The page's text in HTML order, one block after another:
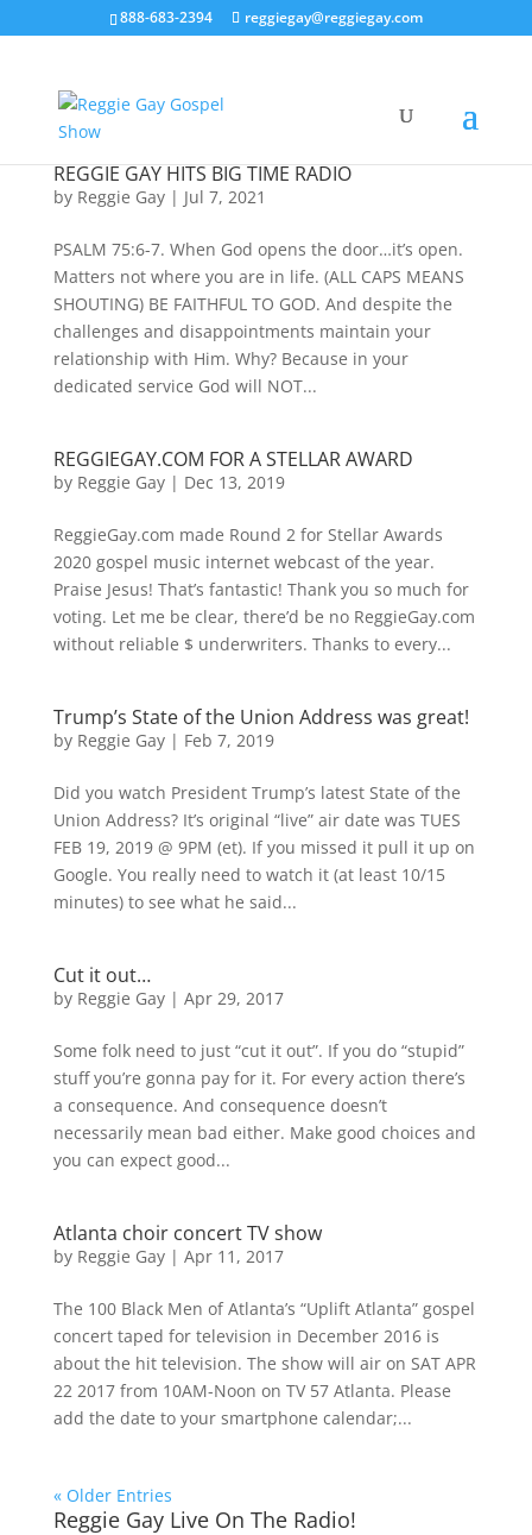
888-683-2394 reggiegay@reggiegay.com
REGGIE GAY HITS BIG TIME RADIO
by Reggie Gay| Jul 7, 2021
PSALM 75:6-7. When God opens the door…it’s open.
Matters not where you are in life. (ALL CAPS MEANS
SHOUTING) BE FAITHFUL TO GOD. And despite the
challenges and disappointments maintain your
relationship with Him. Why? Because in your
dedicated service God will NOT...
REGGIEGAY.COM FOR A STELLAR AWARD
by Reggie Gay| Dec 13, 2019
ReggieGay.com made Round 2 for Stellar Awards
2020 gospel music internet webcast of the year.
Praise Jesus! That’s fantastic! Thank you so much for
voting. Let me be clear, there’d be no ReggieGay.com
without reliable $ underwriters. Thanks to every...
Trump’s State of the Union Address was great!
by Reggie Gay| Feb 7, 2019
Did you watch President Trump’s latest State of the
Union Address? It’s original “live” air date was TUES
FEB 19, 2019 @ 9PM (et). If you missed it pull it up on
Google. You really need to watch it (at least 10/15
minutes) to see what he said...
Cut it out…
by Reggie Gay| Apr 29, 2017
Some folk need to just “cut it out”. If you do “stupid”
stuff you’re gonna pay for it. For every action there’s
a consequence. And consequence doesn’t
necessarily mean bad either. Make good choices and
you can expect good...
Atlanta choir concert TV show
by Reggie Gay| Apr 11, 2017
The 100 Black Men of Atlanta’s “Uplift Atlanta” gospel
concert taped for television in December 2016 is
about the hit television. The show will air on SAT APR
22 2017 from 10AM-Noon on TV 57 Atlanta. Please
add the date to your smartphone calendar;...
« Older Entries
Reggie Gay Live On The Radio!